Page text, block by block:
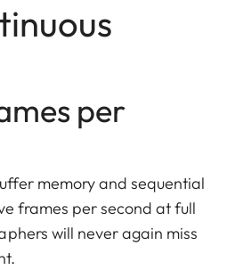
per
memory and sequential
frames per second at full
will never again miss